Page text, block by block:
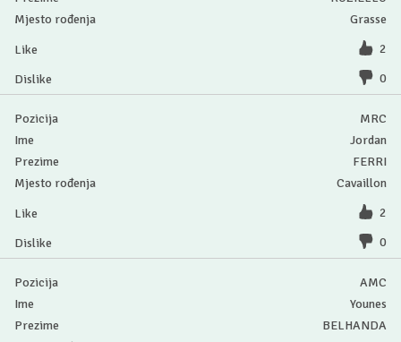
Grasse
2
0
MRC
Jordan
FERRI
Cavaillon
2
0
AMC
Younes
BELHANDA